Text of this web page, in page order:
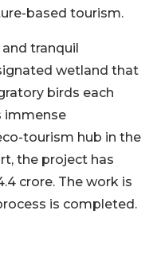
based tourism.
tranquil
wetland that
birds each
immense
tourism hub in the
the project has
crore. The work is
is completed.